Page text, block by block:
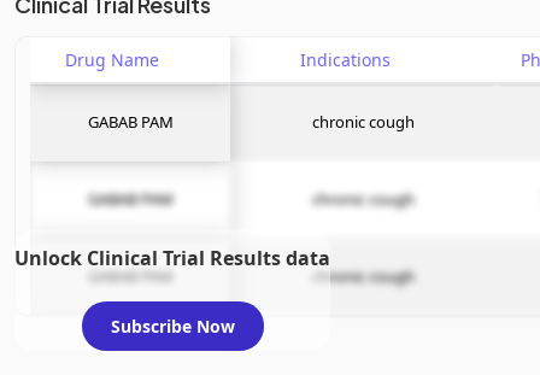
Drug Name Indications
GABAB PAM chronic cough
GABAB PAM chronic cough
GABAB PAM chronic cough
Unlock Clinical Trial Results data
Subscribe Now